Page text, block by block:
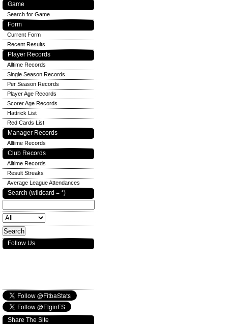
Game
Search for Game
Form
Current Form
Recent Results
Player Records
Alltime Records
Single Season Records
Per Season Records
Player Age Records
Scorer Age Records
Hattrick List
Red Cards List
Manager Records
Alltime Records
Club Records
Alltime Records
Result Streaks
Average League Attendances
Search (wildcard = *)
Follow Us
Share The Site